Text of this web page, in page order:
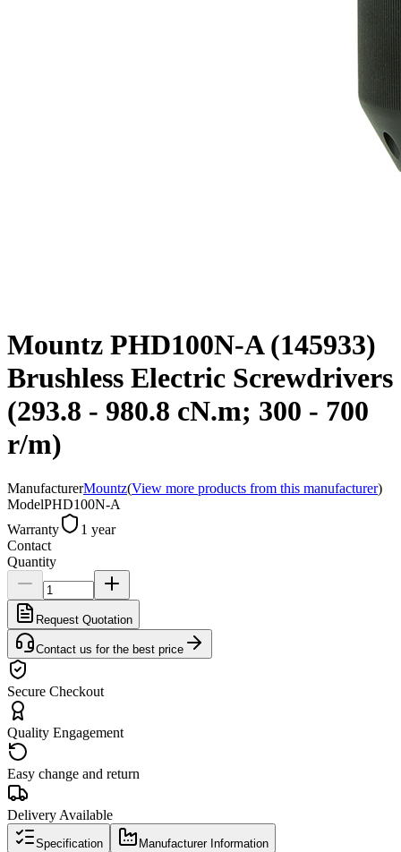
Mountz PHD100N-A (145933)
Brushless Electric Screwdrivers
(293.8 - 980.8 cN.m; 300 - 700
r/m)
ManufacturerMountz(View more products from this manufacturer)
ModelPHD100N-A
Warranty
1 year
Contact
Quantity
Request Quotation
Contact us for the best price
Secure Checkout
Quality Engagement
Easy change and return
Delivery Available
Specification Manufacturer Information